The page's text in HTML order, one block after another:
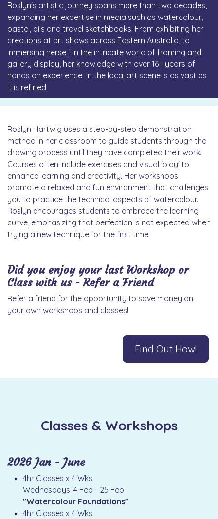
Roslyn's artistic journey spans more than two decades,
expanding her expertise in media such as watercolour,
pastel, oils and travel sketchbooks. From exhibiting her
creations at art shows across Eastern Australia, to
immersing herself in the intricate world of framing and
gallery display, her knowledge with over 16+ years of
hands on experience in the local art scene is as vast as
it is refined.
Roslyn Hartwig uses a step-by-step demonstration
method in her classroom to guide students through the
drawing process until they have completed their work.
Courses often include exercises and visual 'play' to
enhance learning and creativity. Her workshops
promote a relaxed and fun environment that challenges
you to practice the technical aspects of watercolour.
Roslyn encourages students to embrace the learning
curve, emphasizing that perfection is not expected when
trying a new technique for the first time.
Did you enjoy your last Workshop or
Class with us - Refer a Friend
Refer a friend for the opportunity to save money on
your own workshops and classes!
Find Out How!
Classes & Workshops
2026 Jan - June
4hr Classes x 4 Wks
Wednesdays: 4 Feb - 25 Feb
"Watercolour Foundations"
4hr Classes x 4 Wks